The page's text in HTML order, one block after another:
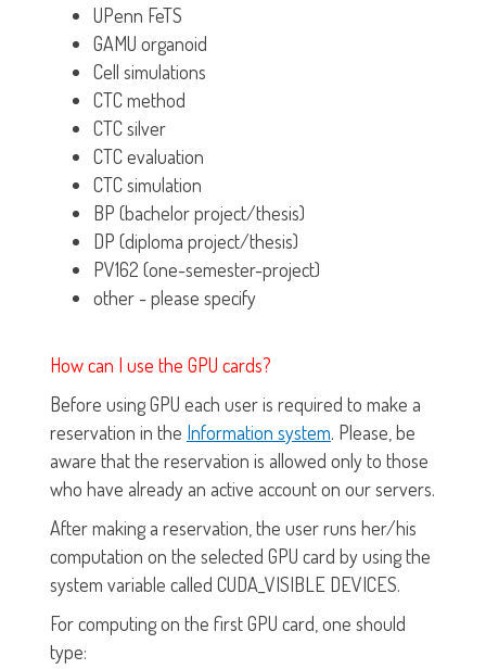
UPenn FeTS
GAMU organoid
Cell simulations
CTC method
CTC silver
CTC evaluation
CTC simulation
BP (bachelor project/thesis)
DP (diploma project/thesis)
PV162 (one-semester-project)
other - please specify
How can I use the GPU cards?
Before using GPU each user is required to make a
reservation in the Information system. Please, be
aware that the reservation is allowed only to those
who have already an active account on our servers.
After making a reservation, the user runs her/his
computation on the selected GPU card by using the
system variable called CUDA_VISIBLE DEVICES.
For computing on the first GPU card, one should
type: